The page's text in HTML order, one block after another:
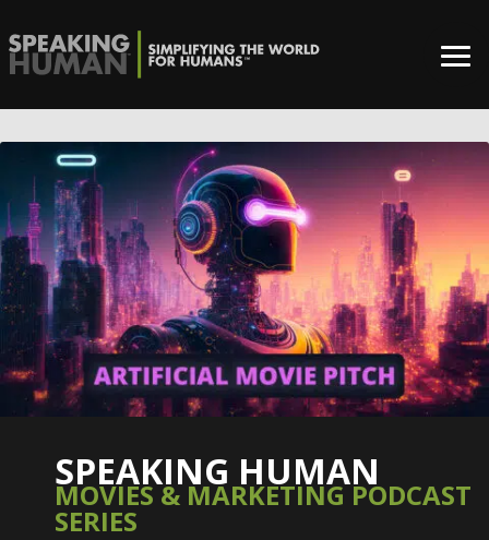
SPEAKING HUMAN
MOVIES & MARKETING PODCAST
SERIES